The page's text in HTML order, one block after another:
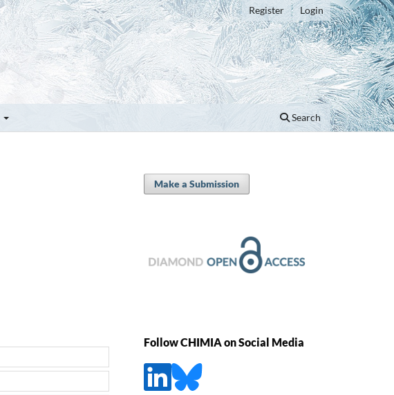
Search
Register Login
Make a Submission
Follow CHIMIA on Social Media